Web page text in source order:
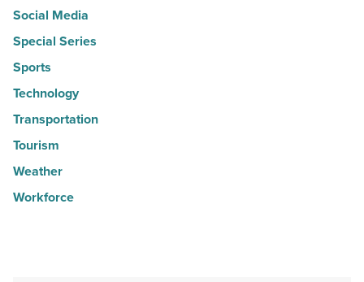
Social Media
Special Series
Sports
Technology
Transportation
Tourism
Weather
Workforce